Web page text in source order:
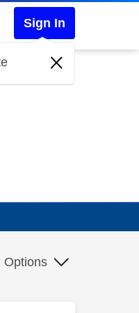
Sign In
Options